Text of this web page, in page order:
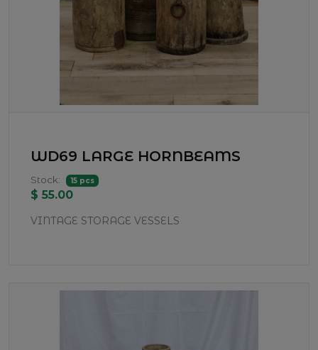
WD69 LARGE HORNBEAMS
Stock: 15 pcs
$ 55.00
VINTAGE STORAGE VESSELS